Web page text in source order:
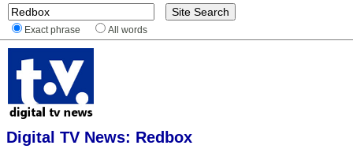
Exact phrase All words
Digital TV News: Redbox